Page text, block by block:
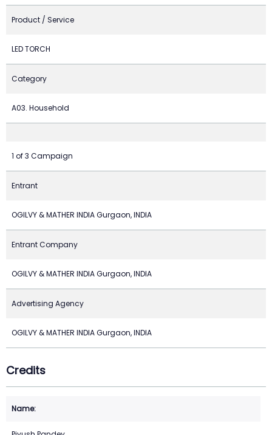
Product / Service
LED TORCH
Category
A03. Household
1 of 3 Campaign
Entrant
OGILVY & MATHER INDIA Gurgaon, INDIA
Entrant Company
OGILVY & MATHER INDIA Gurgaon, INDIA
Advertising Agency
OGILVY & MATHER INDIA Gurgaon, INDIA
Credits